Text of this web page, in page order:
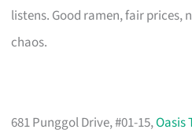
listens. Good ramen, fair prices,
chaos.
681 Punggol Drive, #01-15,Oasis